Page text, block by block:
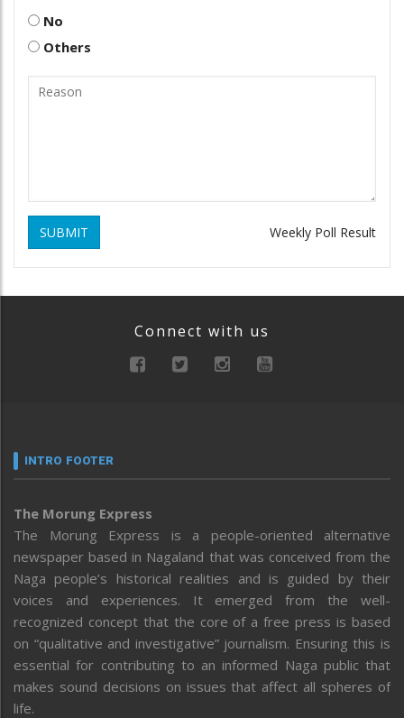
No
Others
SUBMIT Weekly Poll Result
Connect with us
INTRO FOOTER
The Morung Express
The Morung Express is a people-oriented alternative
newspaper based in Nagaland that was conceived from the
Naga people’s historical realities and is guided by their
voices and experiences. It emerged from the well-
recognized concept that the core of a free press is based
on “qualitative and investigative” journalism. Ensuring this is
essential for contributing to an informed Naga public that
makes sound decisions on issues that affect all spheres of
life.